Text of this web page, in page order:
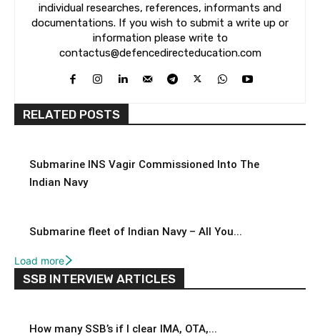
individual researches, references, informants and
documentations. If you wish to submit a write up or
information please write to
contactus@defencedirecteducation.com
RELATED POSTS
Submarine INS Vagir Commissioned Into The
Indian Navy
Submarine fleet of Indian Navy – All You...
Load more
SSB INTERVIEW ARTICLES
How many SSB’s if I clear IMA, OTA,...